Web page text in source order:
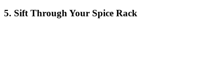
5. Sift Through Your Spice Rack